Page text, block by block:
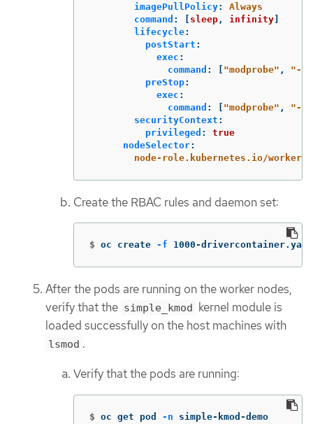
imagePullPolicy:
Always
command : sleep , infinity
lifecycle:
postStart :
exec :
command : "modprobe" , "-v"
preStop:
exec :
command : "modprobe" , "-r"
securityContext :
privileged :
true
nodeSelector:
node-role.kubernetes.io/worker
Create the RBAC rules and daemon set:
$ oc create -f 1000-drivercontainer.yaml
After the pods are running on the worker nodes,
verify that the simple_kmod
kernel module is
loaded successfully on the host machines with
lsmod .
Verify that the pods are running:
$ oc get pod -n simple-kmod-demo